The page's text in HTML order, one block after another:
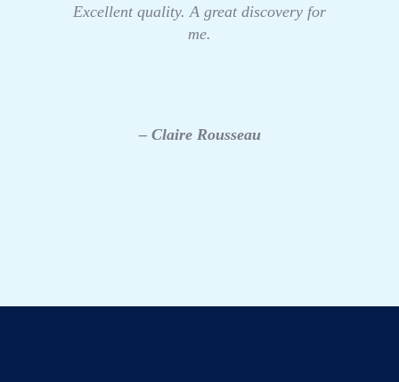
Excellent quality. A great discovery for
me.
– Claire Rousseau